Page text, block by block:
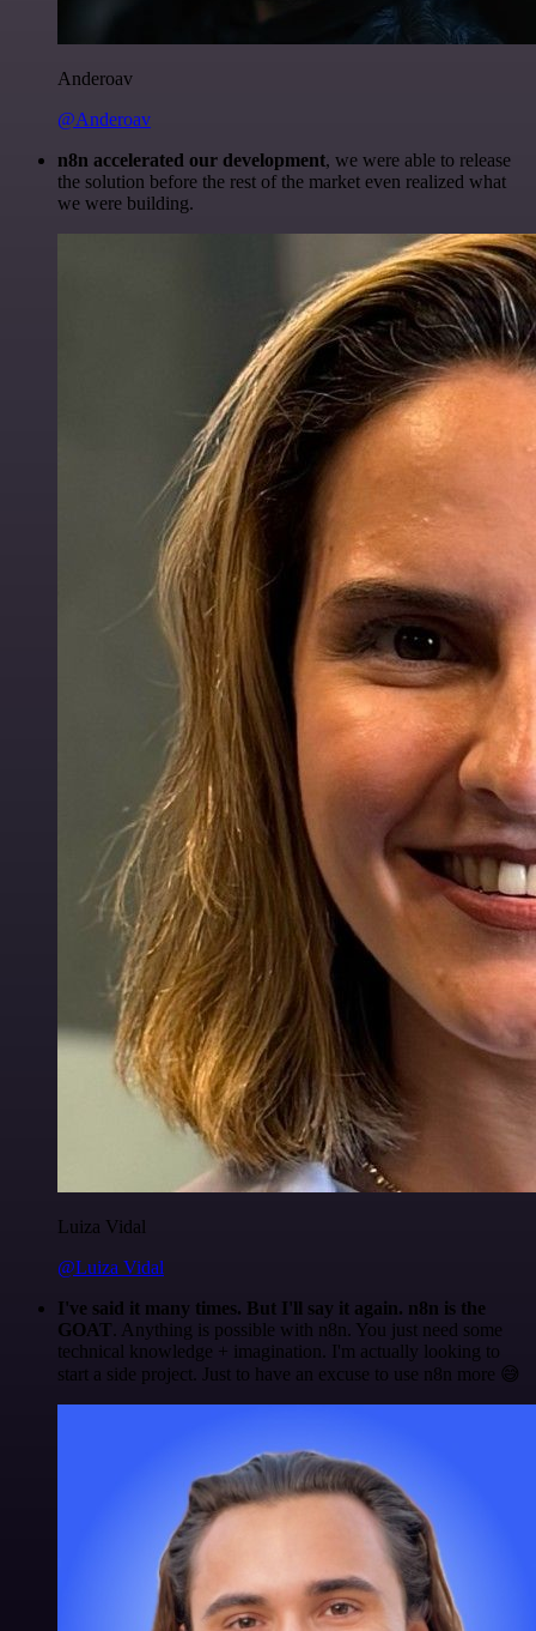
Anderoav
@Anderoav
n8n accelerated our development, we were able to release
the solution before the rest of the market even realized what
we were building.
Luiza Vidal
@Luiza Vidal
I've said it many times. But I'll say it again. n8n is the
GOAT. Anything is possible with n8n. You just need some
technical knowledge + imagination. I'm actually looking to
start a side project. Just to have an excuse to use n8n more 😅